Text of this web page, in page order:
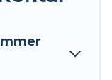
do not want
summer